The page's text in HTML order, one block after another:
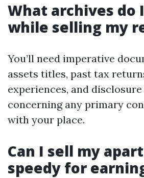
What archives do
while selling my
You’ll need imperative
assets titles, past tax
experiences, and
concerning any primary
with your place.
Can I sell my
speedy for